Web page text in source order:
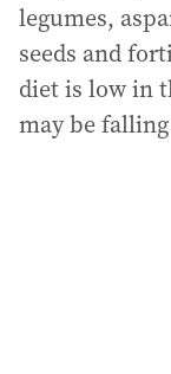
legumes,
seeds and
diet is low in
may be